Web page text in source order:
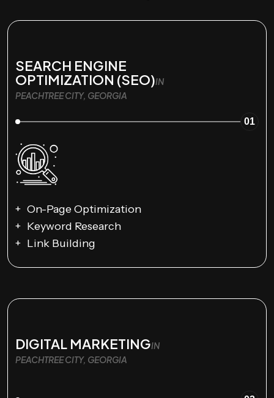
SEARCH ENGINE
OPTIMIZATION (SEO)IN
PEACHTREE CITY, GEORGIA
01
On-Page Optimization
Keyword Research
Link Building
DIGITAL MARKETINGIN
PEACHTREE CITY, GEORGIA